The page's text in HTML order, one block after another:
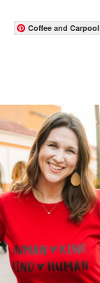
Coffee and Carpool